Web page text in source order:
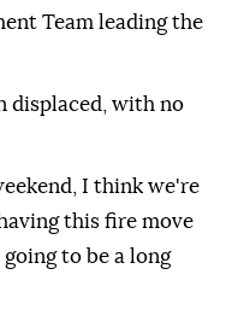
Team leading the
displaced, with no
I think we're
this fire move
to be a long